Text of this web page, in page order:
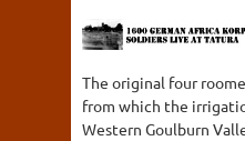
The original four
from which the
Western Goulburn